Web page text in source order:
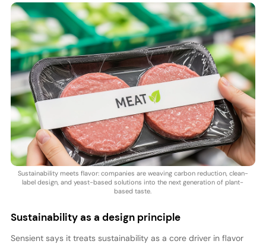
Sustainability meets flavor: companies are weaving carbon reduction, clean-
label design, and yeast-based solutions into the next generation of plant-
based taste.
Sustainability as a design principle
Sensient says it treats sustainability as a core driver in flavor